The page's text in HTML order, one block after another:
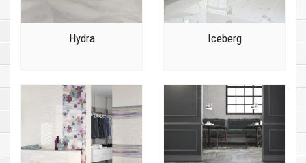
Hydra Iceberg